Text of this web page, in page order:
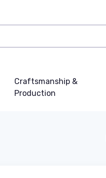
Craftsmanship &
Production